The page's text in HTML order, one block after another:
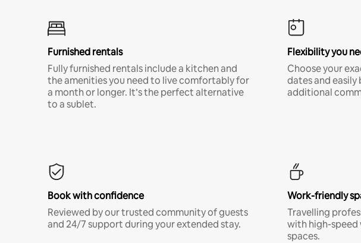
Furnished rentals
Fully furnished rentals include a kitchen and
the amenities you need to live comfortably for
a month or longer. It’s the perfect alternative
to a sublet.
Flexibility you
Choose your
dates and
additional
Book with confidence
Reviewed by our trusted community of guests
and 24/7 support during your extended stay.
Work-friendly
Travelling
with high-
spaces.